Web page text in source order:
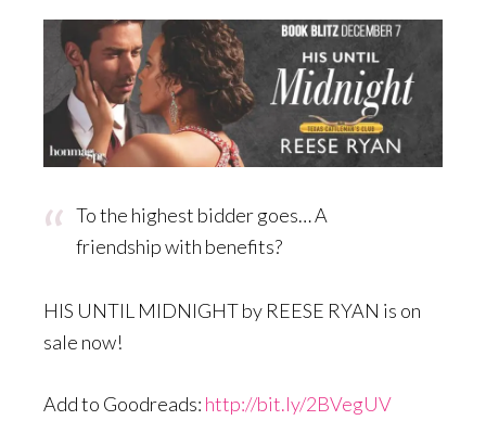
To the highest bidder goes… A
friendship with benefits?
HIS UNTIL MIDNIGHT by REESE RYAN is on
sale now!
Add to Goodreads: http://bit.ly/2BVegUV